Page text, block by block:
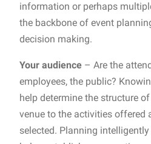
information or perhaps
the backbone of event
decision making.
Your audience – Are the
employees, the public?
help determine the structure
venue to the activities offered
selected. Planning